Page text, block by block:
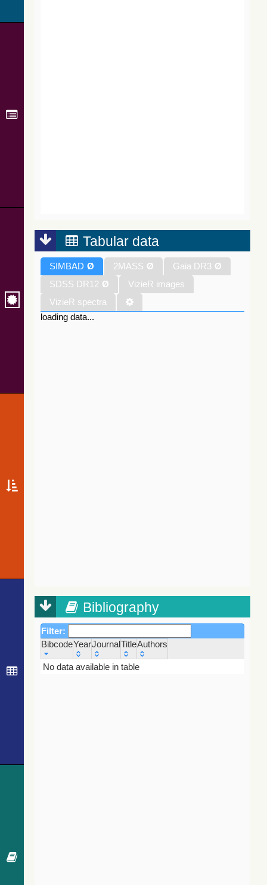
Tabular data
SIMBAD Ø 2MASS Ø Gaia DR3 Ø
SDSS DR12 Ø
VizieR images
VizieR spectra
loading data...
Bibliography
Filter:
BibcodeYearJournalTitleAuthors
Bibcode
Year Journal
No data available in table